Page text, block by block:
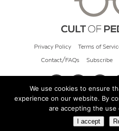
Privacy Policy Terms of
Contact/FAQs Subscribe
© 2026 Cult of
We use cookies to ensure
experience on our website. By
are accepting the
I accept